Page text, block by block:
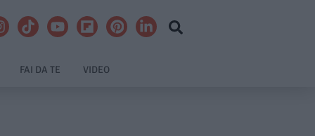
FAI DA TE VIDEO